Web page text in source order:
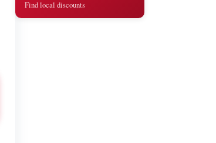
Find local discounts